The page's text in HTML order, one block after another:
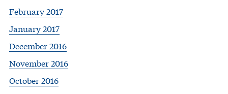
February 2017
January 2017
December 2016
November 2016
October 2016